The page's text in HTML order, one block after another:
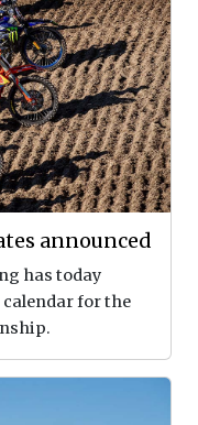
announced
has today
calendar for the